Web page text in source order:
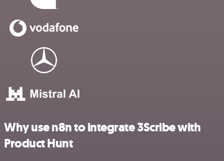
Why use n8n to integrate 3Scribe with
Product Hunt